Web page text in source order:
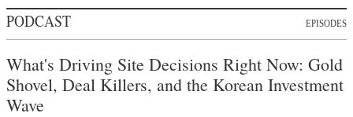
PODCAST EPISODES
What's Driving Site Decisions Right Now: Gold
Shovel, Deal Killers, and the Korean Investment
Wave